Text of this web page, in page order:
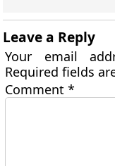
Leave a Reply
Your email
Required fields
Comment*